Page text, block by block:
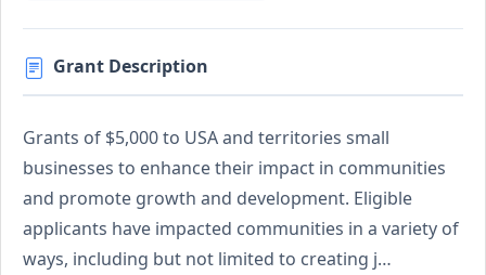
Grant Description
Grants of $5,000 to USA and territories small
businesses to enhance their impact in communities
and promote growth and development. Eligible
applicants have impacted communities in a variety of
ways, including but not limited to creating j…